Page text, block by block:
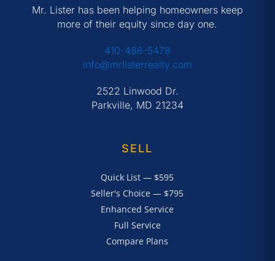
Mr. Lister has been helping homeowners keep
more of their equity since day one.
410-486-5478
info@mrlisterrealty.com
2522 Linwood Dr.
Parkville, MD 21234
SELL
Quick List — $595
Seller's Choice — $795
Enhanced Service
Full Service
Compare Plans